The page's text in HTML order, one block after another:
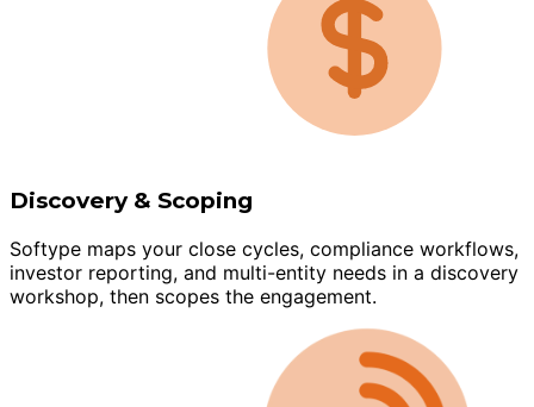
Discovery & Scoping
Softype maps your close cycles, compliance workflows,
investor reporting, and multi-entity needs in a discovery
workshop, then scopes the engagement.